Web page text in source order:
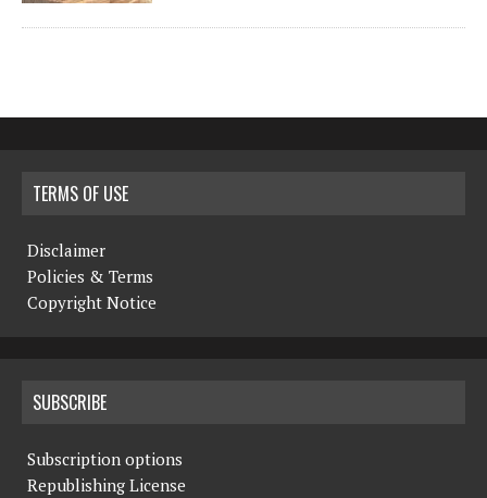
TERMS OF USE
Disclaimer
Policies & Terms
Copyright Notice
SUBSCRIBE
Subscription options
Republishing License